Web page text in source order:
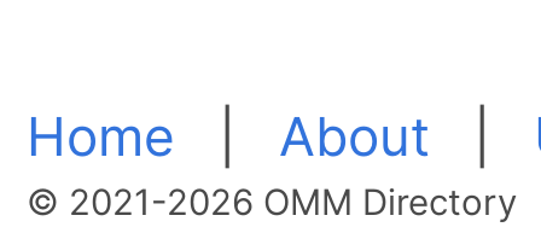
Home About
© 2021-2026 OMM Directory